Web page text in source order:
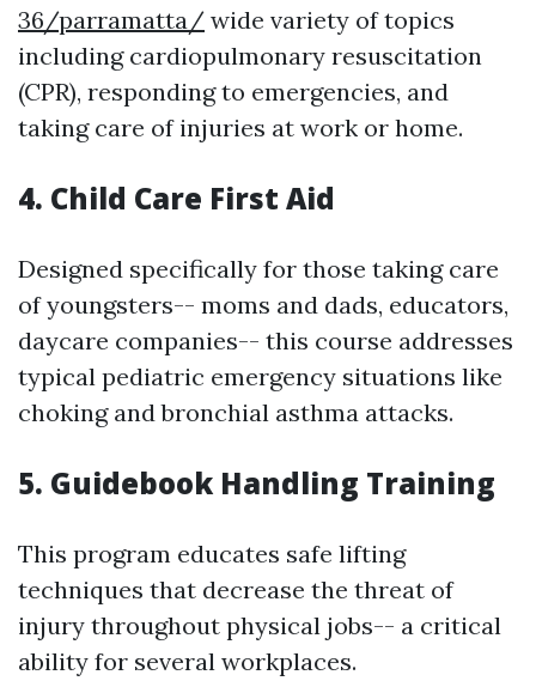
36/parramatta/ wide variety of topics
including cardiopulmonary resuscitation
(CPR), responding to emergencies, and
taking care of injuries at work or home.
4. Child Care First Aid
Designed specifically for those taking care
of youngsters-- moms and dads, educators,
daycare companies-- this course addresses
typical pediatric emergency situations like
choking and bronchial asthma attacks.
5. Guidebook Handling Training
This program educates safe lifting
techniques that decrease the threat of
injury throughout physical jobs-- a critical
ability for several workplaces.